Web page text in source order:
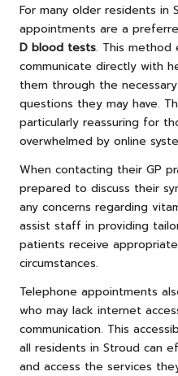
For many older residents in
appointments are a
D blood tests. This method
communicate directly with
them through the
questions they may have.
particularly reassuring for
overwhelmed by online
When contacting their GP
prepared to discuss their
any concerns regarding
assist staff in providing
patients receive
circumstances.
Telephone appointments
who may lack internet
communication. This
all residents in Stroud can
and access the services